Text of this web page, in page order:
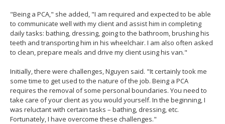
"Being a PCA," she added, "I am required and expected to be able
to communicate well with my client and assist him in completing
daily tasks: bathing, dressing, going to the bathroom, brushing his
teeth and transporting him in his wheelchair. I am also often asked
to clean, prepare meals and drive my client using his van."
Initially, there were challenges, Nguyen said. "It certainly took me
some time to get used to the nature of the job. Being a PCA
requires the removal of some personal boundaries. You need to
take care of your client as you would yourself. In the beginning, I
was reluctant with certain tasks – bathing, dressing, etc.
Fortunately, I have overcome these challenges."